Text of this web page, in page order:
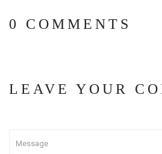
0 COMMENTS
LEAVE YOUR